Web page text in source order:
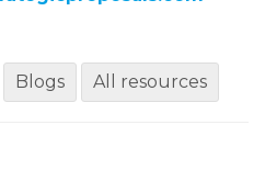
Blogs All resources